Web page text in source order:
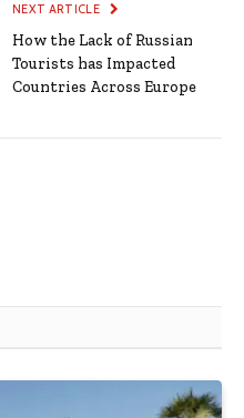
NEXT ARTICLE
How the Lack of Russian
Tourists has Impacted
Countries Across Europe